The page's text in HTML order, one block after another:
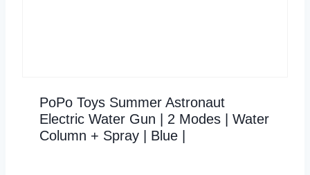
PoPo Toys Summer Astronaut
Electric Water Gun | 2 Modes | Water
Column + Spray | Blue |